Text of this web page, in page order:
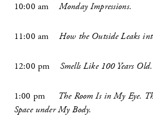
10:00 amMonday Impressions.
11:00 am How the Outside Leaks
12:00 ­pm Smells Like 100 Years Old.
1:00 pm The Room Is in My Eye.
Space under My Body.